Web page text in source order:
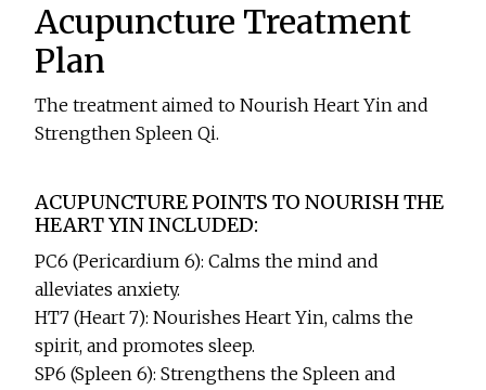
Acupuncture Treatment
Plan
The treatment aimed to Nourish Heart Yin and
Strengthen Spleen Qi.
ACUPUNCTURE POINTS TO NOURISH THE
HEART YIN INCLUDED:
PC6 (Pericardium 6): Calms the mind and
alleviates anxiety.
HT7 (Heart 7): Nourishes Heart Yin, calms the
spirit, and promotes sleep.
SP6 (Spleen 6): Strengthens the Spleen and